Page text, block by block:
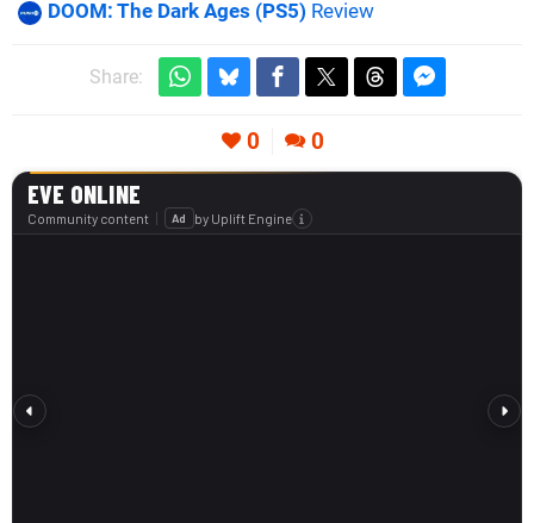
DOOM: The Dark Ages (PS5) Review
Share:
0 0